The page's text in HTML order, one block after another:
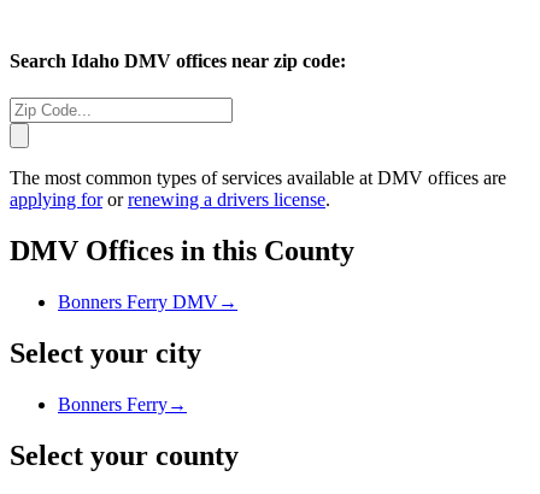
Search Idaho DMV offices near zip code:
The most common types of services available at DMV offices are
applying fororrenewing a drivers license.
DMV Offices in this County
Bonners Ferry DMV→
Select your city
Bonners Ferry→
Select your county